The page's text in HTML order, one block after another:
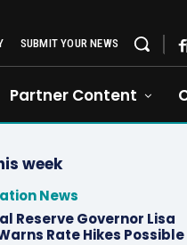
SUBMIT YOUR NEWS
Partner Content
week
News
Reserve Governor Lisa
Rate Hikes Possible